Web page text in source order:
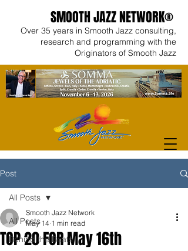
SMOOTH JAZZ NETWORK®
Over 35 years in Smooth Jazz consulting,
research and programming with the
Originators of Smooth Jazz
Post
All Posts
Behind the Beats
All Posts
TOP 20 FOR May 16th
Smooth Jazz Network
May 14 1 min read